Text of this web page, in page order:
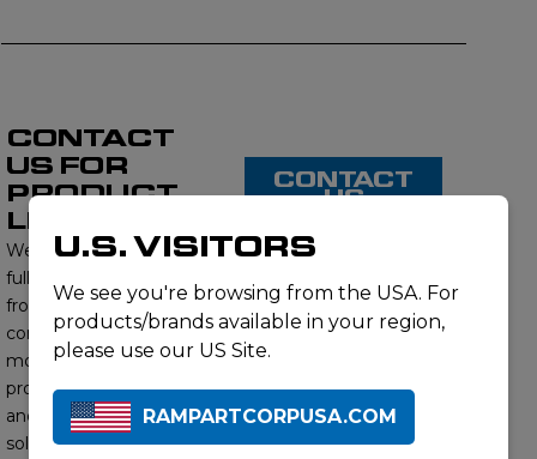
CONTACT
US FOR
PRODUCT
LISTING
We proudly offer a
full range of products
from this brand,
contact us to learn
more about our
product offerings
and find the right
solution for your
CONTACT
US
U.S. VISITORS
We see you're browsing from the USA. For
products/brands available in your region,
please use our US Site.
RAMPARTCORPUSA.COM